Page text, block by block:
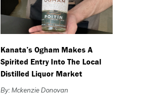
Kanata’s Ogham Makes A
Spirited Entry Into The Local
Distilled Liquor Market
By: Mckenzie Donovan